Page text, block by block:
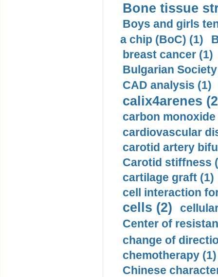
Bone tissue
Boys and girls
a chip (BoC) (1)
breast cancer (1)
Bulgarian
CAD analysis (1)
calix4arenes
carbon monoxide
cardiovascular
carotid artery
Carotid stiffness
cartilage graft (1)
cell interaction
cells (2)
Center of
change of
chemotherapy (1)
Chinese